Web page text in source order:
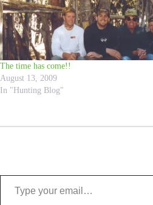
The time has come!!
August 13, 2009
In "Hunting Blog"
Type your email…